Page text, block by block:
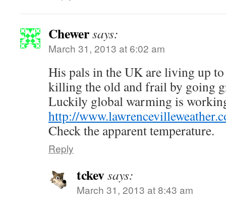
Chewersays:
March 31, 2013 at 6:02 am
His pals in the UK are living up
killing the old and frail by going
Luckily global warming is
http://
Check the apparent temperature.
Reply
tckevsays:
March 31, 2013 at 8:43 am